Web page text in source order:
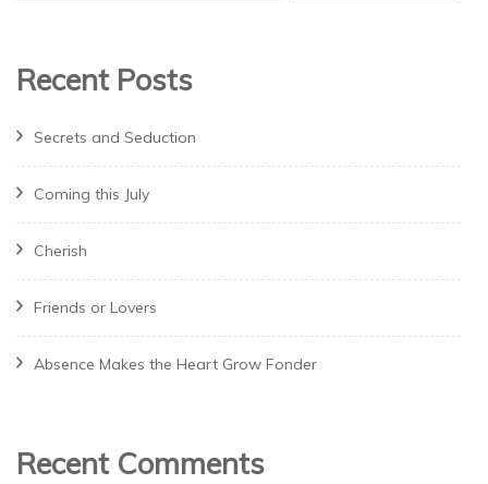
Recent Posts
Secrets and Seduction
Coming this July
Cherish
Friends or Lovers
Absence Makes the Heart Grow Fonder
Recent Comments